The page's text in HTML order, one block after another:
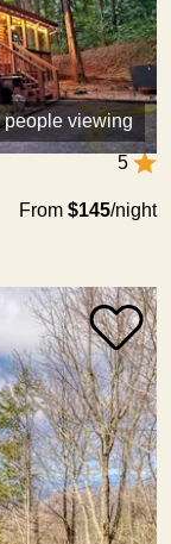
people viewing
5
From $145/night